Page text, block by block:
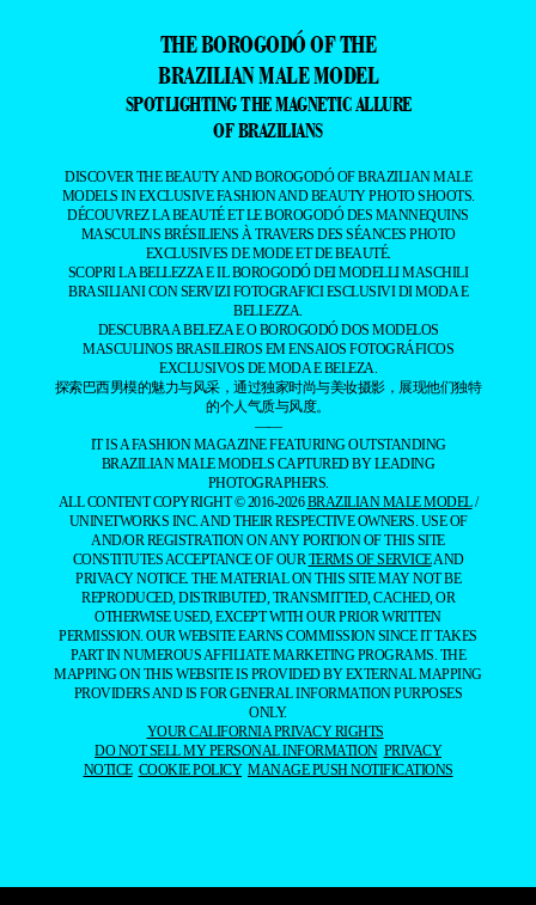
THE BOROGODÓ OF THE
BRAZILIAN MALE MODEL
SPOTLIGHTING THE MAGNETIC ALLURE
OF BRAZILIANS
DISCOVER THE BEAUTY AND BOROGODÓ OF BRAZILIAN MALE
MODELS IN EXCLUSIVE FASHION AND BEAUTY PHOTO SHOOTS.
DÉCOUVREZ LA BEAUTÉ ET LE BOROGODÓ DES MANNEQUINS
MASCULINS BRÉSILIENS À TRAVERS DES SÉANCES PHOTO
EXCLUSIVES DE MODE ET DE BEAUTÉ.
SCOPRI LA BELLEZZA E IL BOROGODÓ DEI MODELLI MASCHILI
BRASILIANI CON SERVIZI FOTOGRAFICI ESCLUSIVI DI MODA E
BELLEZZA.
DESCUBRA A BELEZA E O BOROGODÓ DOS MODELOS
MASCULINOS BRASILEIROS EM ENSAIOS FOTOGRÁFICOS
EXCLUSIVOS DE MODA E BELEZA.
探索巴西男模的魅力与风采，通过独家时尚与美妆摄影，展现他们独特
的个人气质与风度。
——
IT IS A FASHION MAGAZINE FEATURING OUTSTANDING
BRAZILIAN MALE MODELS CAPTURED BY LEADING
PHOTOGRAPHERS.
ALL CONTENT COPYRIGHT © 2016-2026BRAZILIAN MALE MODEL/
UNINETWORKS INC. AND THEIR RESPECTIVE OWNERS. USE OF
AND/OR REGISTRATION ON ANY PORTION OF THIS SITE
CONSTITUTES ACCEPTANCE OF OURTERMS OF SERVICEAND
PRIVACY NOTICE. THE MATERIAL ON THIS SITE MAY NOT BE
REPRODUCED, DISTRIBUTED, TRANSMITTED, CACHED, OR
OTHERWISE USED, EXCEPT WITH OUR PRIOR WRITTEN
PERMISSION. OUR WEBSITE EARNS COMMISSION SINCE IT TAKES
PART IN NUMEROUS AFFILIATE MARKETING PROGRAMS. THE
MAPPING ON THIS WEBSITE IS PROVIDED BY EXTERNAL MAPPING
PROVIDERS AND IS FOR GENERAL INFORMATION PURPOSES
ONLY.
YOUR CALIFORNIA PRIVACY RIGHTS
DO NOT SELL MY PERSONAL INFORMATION PRIVACY
NOTICE COOKIE POLICY MANAGE PUSH NOTIFICATIONS